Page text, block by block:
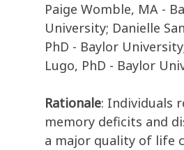
Paige Womble, MA -
University; Danielle
PhD - Baylor
Lugo, PhD - Baylor
Rationale: Individuals
memory deficits and
a major quality of life